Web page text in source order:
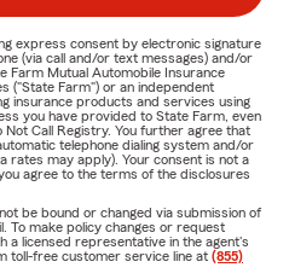
express consent by electronic signature
(via call and/or text messages) and/or
Farm Mutual Automobile Insurance
("State Farm") or an independent
insurance products and services using
you have provided to State Farm, even
Call Registry. You further agree that
telephone dialing system and/or
rates may apply). Your consent is not a
agree to the terms of the disclosures
be bound or changed via submission of
To make policy changes or request
a licensed representative in the agent's
toll-free customer service line at (855)